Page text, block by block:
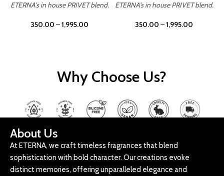
ETERNA's in house PRIVET blend.
350.00 –1,995.00
ETERNA's in house PRIVET blend.
350.00 –1,995.00
Why Choose Us?
About Us
At ETERNA, we craft timeless fragrances that blend
sophistication with bold character. Our creations evoke
distinct memories, offering unparalleled elegance and